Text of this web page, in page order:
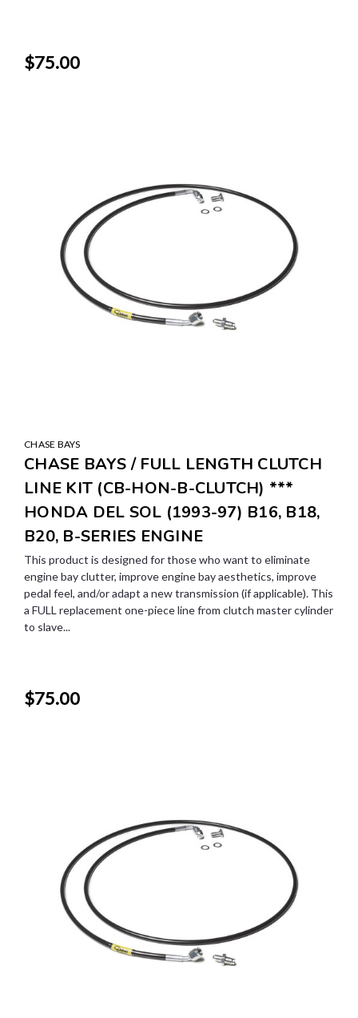
$75.00
CHASE BAYS
CHASE BAYS / FULL LENGTH CLUTCH
LINE KIT (CB-HON-B-CLUTCH) ***
HONDA DEL SOL (1993-97) B16, B18,
B20, B-SERIES ENGINE
This product is designed for those who want to eliminate
engine bay clutter, improve engine bay aesthetics, improve
pedal feel, and/or adapt a new transmission (if applicable). This
a FULL replacement one-piece line from clutch master cylinder
to slave...
$75.00